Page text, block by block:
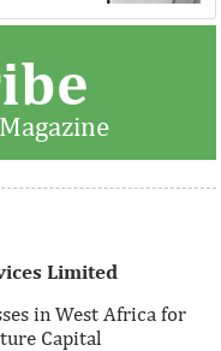
Limited
in West Africa for
Capital